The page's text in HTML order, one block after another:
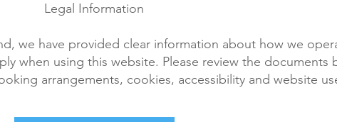
Legal Information
we have provided clear information about how we
when using this website. Please review the documents
arrangements, cookies, accessibility and website